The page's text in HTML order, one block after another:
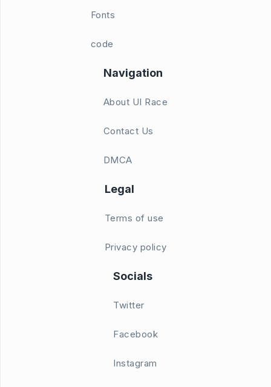
Fonts
code
Navigation
About UI Race
Contact Us
DMCA
Legal
Terms of use
Privacy policy
Socials
Twitter
Facebook
Instagram